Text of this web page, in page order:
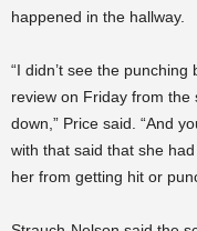
happened in the hallway.
“I didn’t see the
review on Friday from
down,” Price said. “And
with that said that she
her from getting hit or